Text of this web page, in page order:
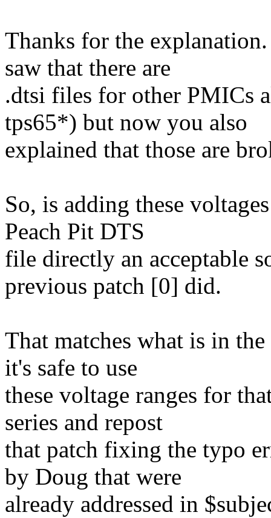
Thanks for the
saw that there are
.dtsi files for other PMICs
tps65*) but now you also
explained that those are
So, is adding these
Peach Pit DTS
file directly an acceptable
previous patch [0] did.
That matches what is in
it's safe to use
these voltage ranges for
series and repost
that patch fixing the typo
by Doug that were
already addressed in